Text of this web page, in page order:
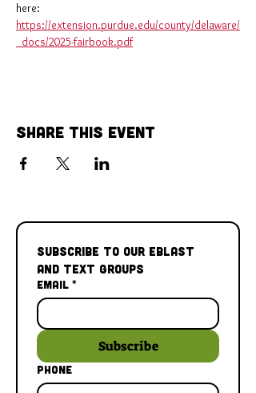
here:
https://extension.purdue.edu/county/delaware/
_docs/2025-fairbook.pdf
Share This Event
Subscribe to our Eblast
and Text Groups
Email *
Subscribe
Phone